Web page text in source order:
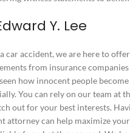
Y. Lee
car accident, we are here to
from insurance
how innocent people
You can rely on our team at
out for your best interests.
attorney can help maximize